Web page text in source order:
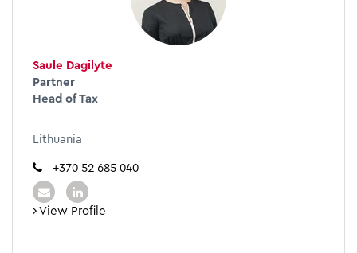
Saule Dagilyte
Partner
Head of Tax
Lithuania
+370 52 685 040
View Profile